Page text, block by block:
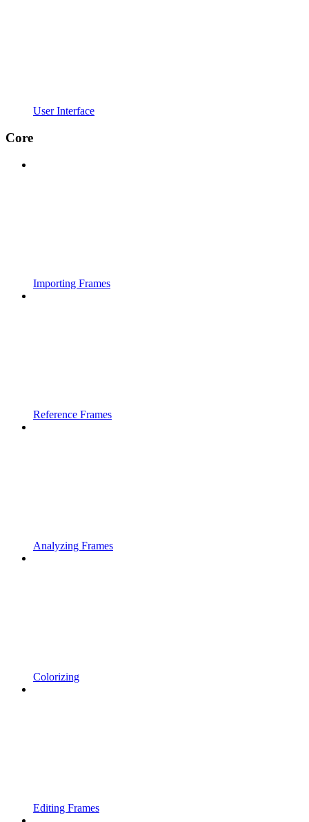
User Interface
Core
Importing Frames
Reference Frames
Analyzing Frames
Colorizing
Editing Frames